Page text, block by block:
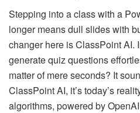
Stepping into a class with a
longer means dull slides with
changer here is ClassPoint AI.
generate quiz questions
matter of mere seconds? It
ClassPoint AI, it’s today’s
algorithms, powered by